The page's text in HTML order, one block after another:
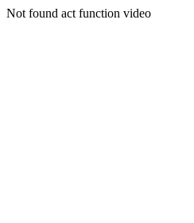
Not found act function video